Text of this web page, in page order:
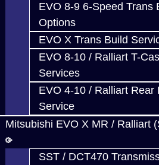
EVO 8-9 6-Speed Trans
Options
EVO X Trans Build
EVO 8-10 / Ralliart T-
Services
EVO 4-10 / Ralliart Rear
Service
Mitsubishi EVO X MR / Ralliart
SST / DCT470
- V160
a full carbon composite lining.
technology initially developed
our carbon composite
material during gear
for quicker and more precise
life of the synchro sleeve and